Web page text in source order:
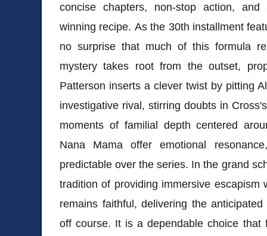
concise chapters, non-stop action,
winning recipe. As the 30th installment
no surprise that much of this formula
mystery takes root from the outset,
Patterson inserts a clever twist by pitting
investigative rival, stirring doubts in
moments of familial depth centered
Nana Mama offer emotional
predictable over the series. In the grand
tradition of providing immersive escapism
remains faithful, delivering the
off course. It is a dependable choice